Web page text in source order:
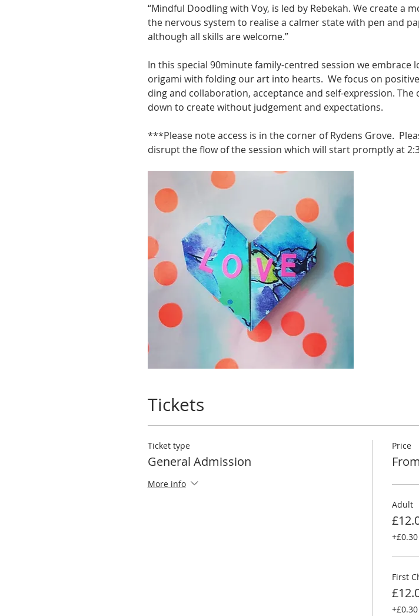
“Mindful Doodling with Voy, is led by Rebekah. We create
the nervous system to realise a calmer state with pen and
although all skills are welcome.”
In this special 90minute family-centred session we
origami with folding our art into hearts.  We focus on
ding and collaboration, acceptance and self-expression.
down to create without judgement and expectations.
***Please note access is in the corner of Rydens Grove.
disrupt the flow of the session which will start promptly at
Tickets
Ticket type
General Admission
More info
Price
Adult
First